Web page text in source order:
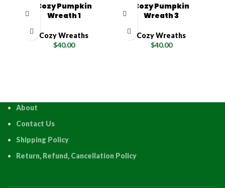
Cozy Pumpkin
Wreath 1
Cozy Wreaths
$40.00
Cozy Pumpkin
Wreath 3
Cozy Wreaths
$40.00
About
Contact Us
Shipping Policy
Return, Refund, Cancellation Policy